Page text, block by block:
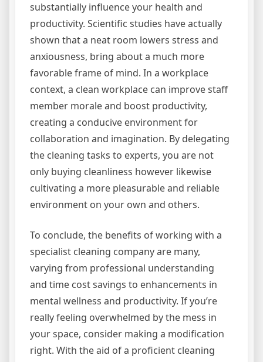
substantially influence your health and
productivity. Scientific studies have actually
shown that a neat room lowers stress and
anxiousness, bring about a much more
favorable frame of mind. In a workplace
context, a clean workplace can improve staff
member morale and boost productivity,
creating a conducive environment for
collaboration and imagination. By delegating
the cleaning tasks to experts, you are not
only buying cleanliness however likewise
cultivating a more pleasurable and reliable
environment on your own and others.
To conclude, the benefits of working with a
specialist cleaning company are many,
varying from professional understanding
and time cost savings to enhancements in
mental wellness and productivity. If you’re
really feeling overwhelmed by the mess in
your space, consider making a modification
right. With the aid of a proficient cleaning